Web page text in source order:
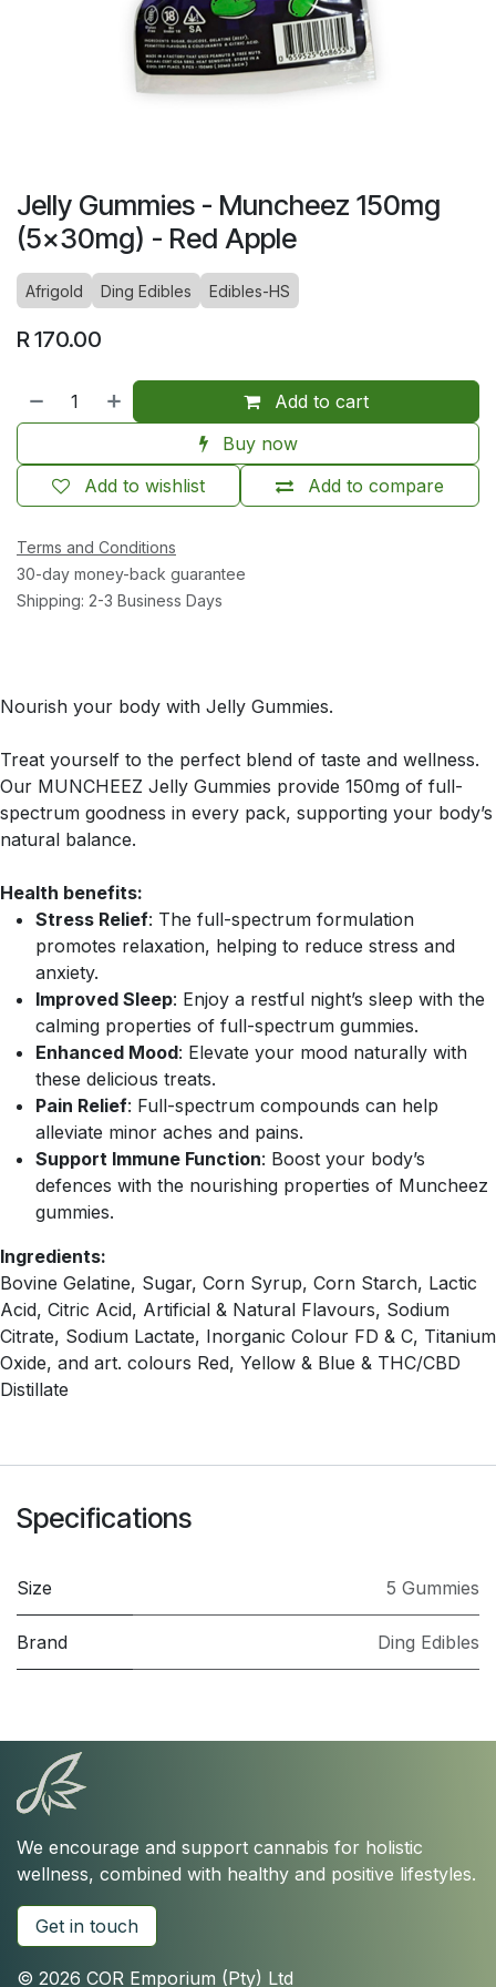
Jelly Gummies - Muncheez 150mg
(5x30mg) - Red Apple
Afrigold Ding Edibles Edibles-HS
R170.00
Add to cart
Buy now
Add to compare
Add to wishlist
Terms and Conditions
30-day money-back guarantee
Shipping: 2-3 Business Days
Nourish your body with Jelly Gummies.
Treat yourself to the perfect blend of taste and wellness.
Our MUNCHEEZ Jelly Gummies provide 150mg of full-
spectrum goodness in every pack, supporting your body’s
natural balance.
Health benefits:
Stress Relief: The full-spectrum formulation
promotes relaxation, helping to reduce stress and
anxiety.
Improved Sleep: Enjoy a restful night’s sleep with the
calming properties of full-spectrum gummies.
Enhanced Mood: Elevate your mood naturally with
these delicious treats.
Pain Relief: Full-spectrum compounds can help
alleviate minor aches and pains.
Support Immune Function: Boost your body’s
defences with the nourishing properties of Muncheez
gummies.
Ingredients:
Bovine Gelatine, Sugar, Corn Syrup, Corn Starch, Lactic
Acid, Citric Acid, Artificial & Natural Flavours, Sodium
Citrate, Sodium Lactate, Inorganic Colour FD & C, Titanium
Oxide, and art. colours Red, Yellow & Blue & THC/CBD
Distillate
Specifications
Size 5 Gummies
Brand Ding Edibles
We encourage and support cannabis for holistic
wellness, combined with healthy and positive lifestyles.
Get in touch
© 2026 COR Emporium (Pty) Ltd